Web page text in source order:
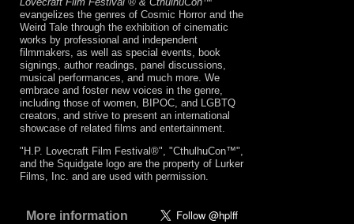
evangelizes the genres of Cosmic Horror and the
Weird Tale through the exhibition of cinematic
works by professional and independent
filmmakers, as well as special events, book
signings, author readings, panel discussions,
musical performances, and much more. We
embrace and foster new voices in the genre,
including those of women, BIPOC, and LGBTQ
creators, and strive to present an international
showcase of related films and entertainment.
"H.P. Lovecraft Film Festival®", "CthulhuCon™",
and the Squidgate logo are the property of Lurker
Films, Inc. and are used with permission.
More information